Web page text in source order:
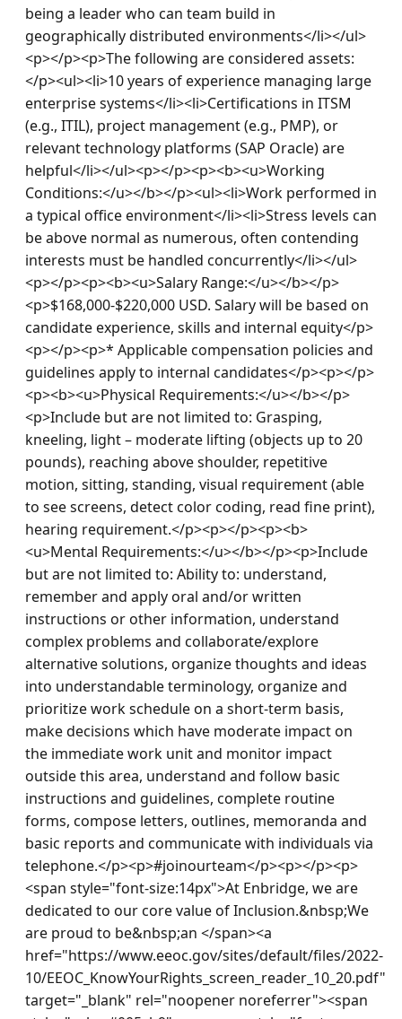
being a leader who can team build in
geographically distributed environments</li></ul>
<p></p><p>The following are considered assets:
</p><ul><li>10 years of experience managing large
enterprise systems</li><li>Certifications in ITSM
(e.g., ITIL), project management (e.g., PMP), or
relevant technology platforms (SAP Oracle) are
helpful</li></ul><p></p><p><b><u>Working
Conditions:</u></b></p><ul><li>Work performed in
a typical office environment</li><li>Stress levels can
be above normal as numerous, often contending
interests must be handled concurrently</li></ul>
<p></p><p><b><u>Salary Range:</u></b></p>
<p>$168,000-$220,000 USD. Salary will be based on
candidate experience, skills and internal equity</p>
<p></p><p>* Applicable compensation policies and
guidelines apply to internal candidates</p><p></p>
<p><b><u>Physical Requirements:</u></b></p>
<p>Include but are not limited to: Grasping,
kneeling, light – moderate lifting (objects up to 20
pounds), reaching above shoulder, repetitive
motion, sitting, standing, visual requirement (able
to see screens, detect color coding, read fine print),
hearing requirement.</p><p></p><p><b>
<u>Mental Requirements:</u></b></p><p>Include
but are not limited to: Ability to: understand,
remember and apply oral and/or written
instructions or other information, understand
complex problems and collaborate/explore
alternative solutions, organize thoughts and ideas
into understandable terminology, organize and
prioritize work schedule on a short-term basis,
make decisions which have moderate impact on
the immediate work unit and monitor impact
outside this area, understand and follow basic
instructions and guidelines, complete routine
forms, compose letters, outlines, memoranda and
basic reports and communicate with individuals via
telephone.</p><p>#joinourteam</p><p></p><p>
<span style="font-size:14px">At Enbridge, we are
dedicated to our core value of Inclusion.&nbsp;We
are proud to be&nbsp;an </span><a
href="https://www.eeoc.gov/sites/default/files/2022-
10/EEOC_KnowYourRights_screen_reader_10_20.pdf"
target="_blank" rel="noopener noreferrer"><span